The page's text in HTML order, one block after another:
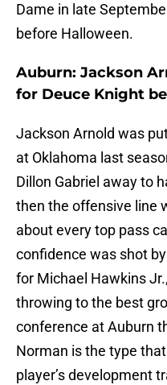
Dame in late
before Halloween.
Auburn: Jackson
for Deuce Knight
Jackson Arnold was
at Oklahoma last
Dillon Gabriel away to
then the offensive line
about every top pass
confidence was shot
for Michael Hawkins
throwing to the best
conference at Auburn
Norman is the type
player’s development